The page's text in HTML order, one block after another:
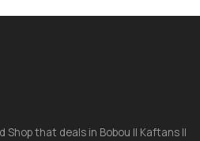
Shop that deals in Bobou || Kaftans ||